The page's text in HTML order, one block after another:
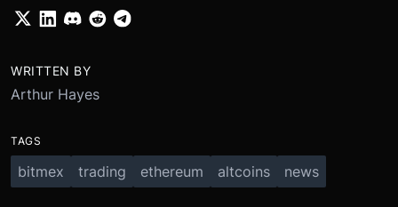
WRITTEN BY
Arthur Hayes
TAGS
bitmex trading ethereum altcoins news